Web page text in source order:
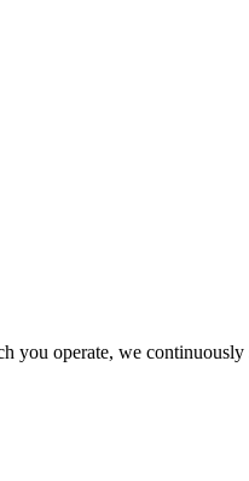
you operate, we continuously